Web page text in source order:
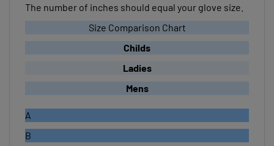
Size Comparison Chart
Childs
Ladies
Mens
B
A